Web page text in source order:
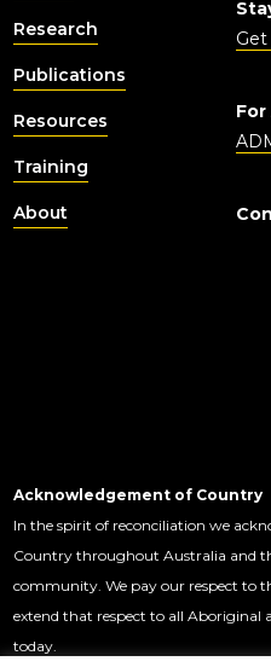
Research
Publications
Resources
Training
About
For
Acknowledgement of Country
In the spirit of reconciliation we
Country throughout Australia and
community. We pay our respect to
extend that respect to all Aboriginal
today.